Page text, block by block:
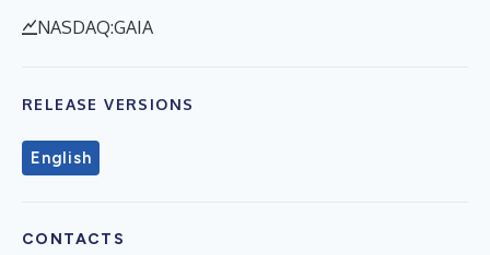
NASDAQ:GAIA
RELEASE VERSIONS
English
CONTACTS